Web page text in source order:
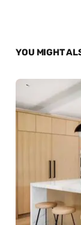
YOU MIGHT